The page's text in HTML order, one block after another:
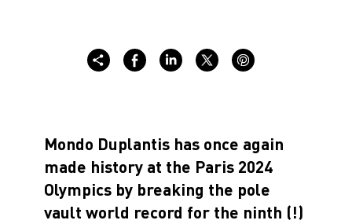
Mondo Duplantis has once again
made history at the Paris 2024
Olympics by breaking the pole
vault world record for the ninth (!)